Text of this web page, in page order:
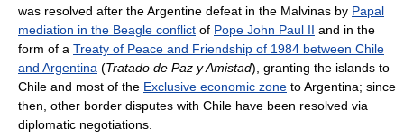
was resolved after the Argentine defeat in the Malvinas by Papal
mediation in the Beagle conflict of Pope John Paul II and in the
form of a Treaty of Peace and Friendship of 1984 between Chile
and Argentina (Tratado de Paz y Amistad), granting the islands to
Chile and most of the Exclusive economic zone to Argentina; since
then, other border disputes with Chile have been resolved via
diplomatic negotiations.